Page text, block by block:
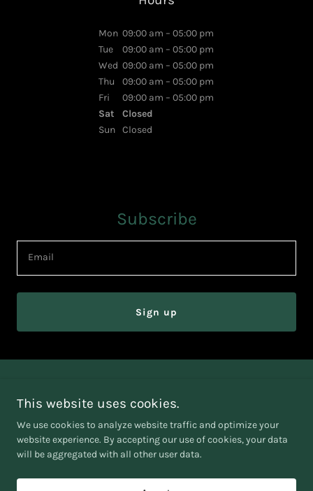
Mon 09:00 am – 05:00 pm
Tue
09:00 am – 05:00 pm
Wed 09:00 am – 05:00 pm
Thu
09:00 am – 05:00 pm
Fri
09:00 am – 05:00 pm
Sat
Closed
Sun
Closed
Subscribe
Email
Sign up
EMAIL :baskar@aadhigt.com
Copyright © 2025 Aadhigt - All Rights Reserved.
This website uses cookies.
We use cookies to analyze website traffic and optimize your
website experience. By accepting our use of cookies, your data
will be aggregated with all other user data.